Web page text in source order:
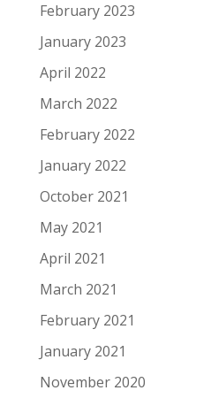
February 2023
January 2023
April 2022
March 2022
February 2022
January 2022
October 2021
May 2021
April 2021
March 2021
February 2021
January 2021
November 2020